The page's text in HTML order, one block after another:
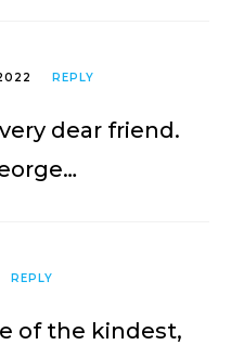
REPLY
dear friend.
REPLY
of the kindest,